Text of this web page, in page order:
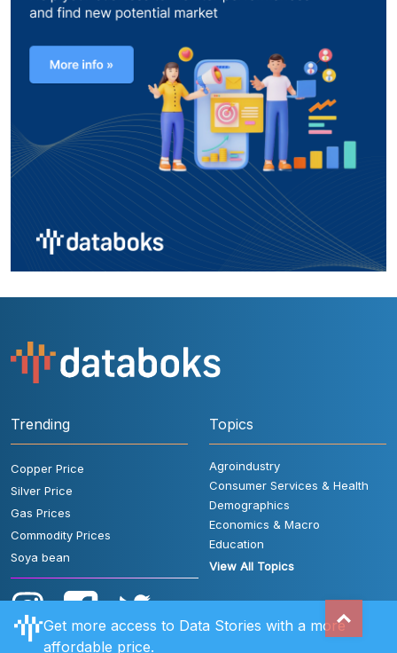
Trending
Copper Price
Silver Price
Gas Prices
Commodity Prices
Soya bean
Topics
Agroindustry
Consumer Services & Health
Demographics
Economics & Macro
Education
View All Topics
Get more access to Data Stories with a more
affordable price.